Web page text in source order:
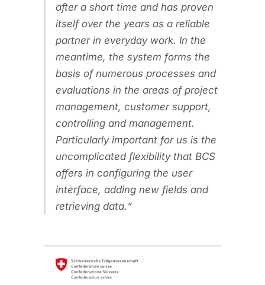
after a short time and has proven
itself over the years as a reliable
partner in everyday work. In the
meantime, the system forms the
basis of numerous processes and
evaluations in the areas of project
management, customer support,
controlling and management.
Particularly important for us is the
uncomplicated flexibility that BCS
offers in configuring the user
interface, adding new fields and
retrieving data.